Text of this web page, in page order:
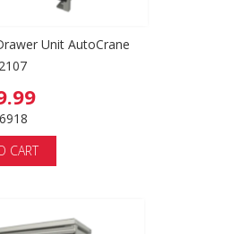
Unit AutoCrane
CART